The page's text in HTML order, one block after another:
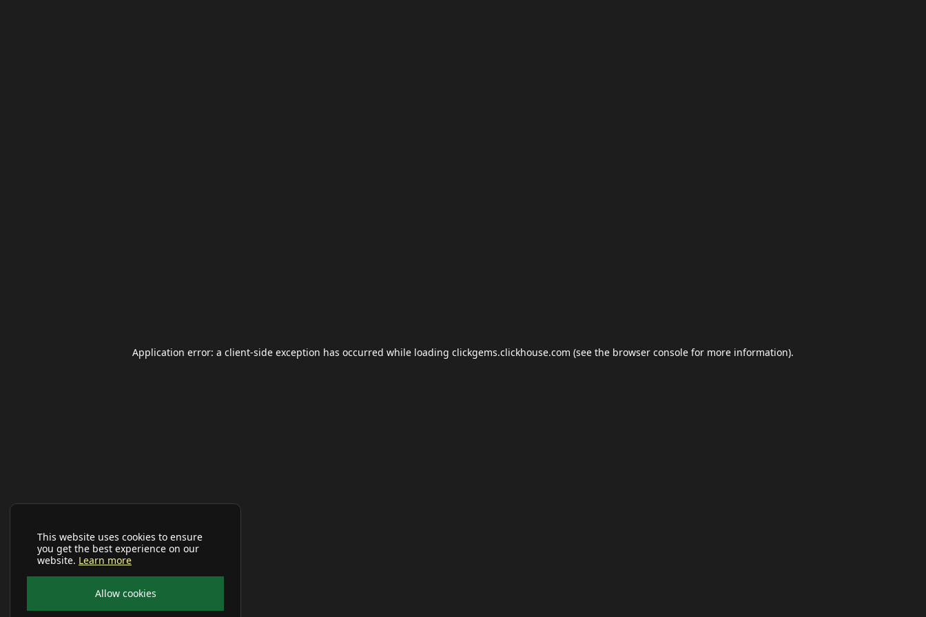
This website uses cookies to ensure
you get the best experience on our
website. Learn more
Allow cookies
Application error: a client-side exception has occurred while loading clickgems.clickhouse.com (see the browser console for more information).